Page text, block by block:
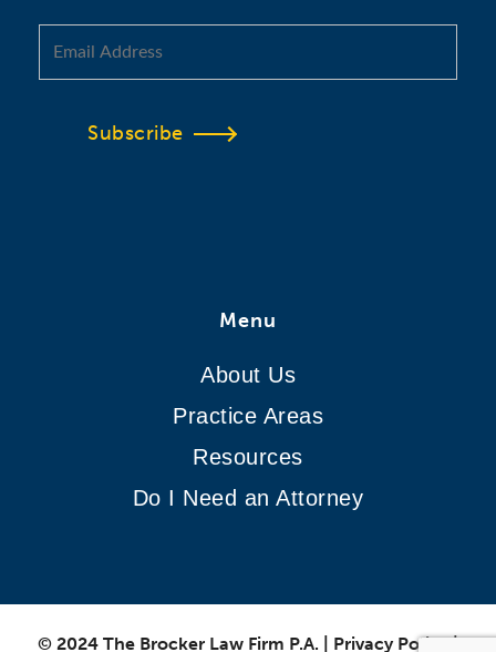
Subscribe
Menu
About Us
Practice Areas
Resources
Do I Need an Attorney
© 2024 The Brocker Law Firm P.A. Privacy Policy |